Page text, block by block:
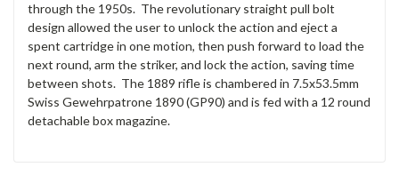
through the 1950s. The revolutionary straight pull bolt
design allowed the user to unlock the action and eject a
spent cartridge in one motion, then push forward to load the
next round, arm the striker, and lock the action, saving time
between shots. The 1889 rifle is chambered in 7.5x53.5mm
Swiss Gewehrpatrone 1890 (GP90) and is fed with a 12 round
detachable box magazine.